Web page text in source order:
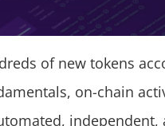
of new tokens
on-chain
independent,